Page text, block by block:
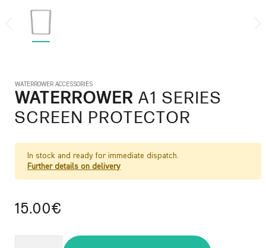
WATERROWER ACCESSORIES
WATERROWER A1 SERIES
SCREEN PROTECTOR
In stock and ready for immediate dispatch.
Further details on delivery
15.00€